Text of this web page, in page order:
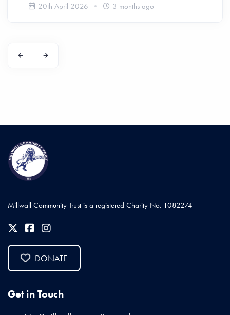
20th April 2026 3 months ago
Millwall Community Trust is a registered Charity No. 1082274
DONATE
Get in Touch